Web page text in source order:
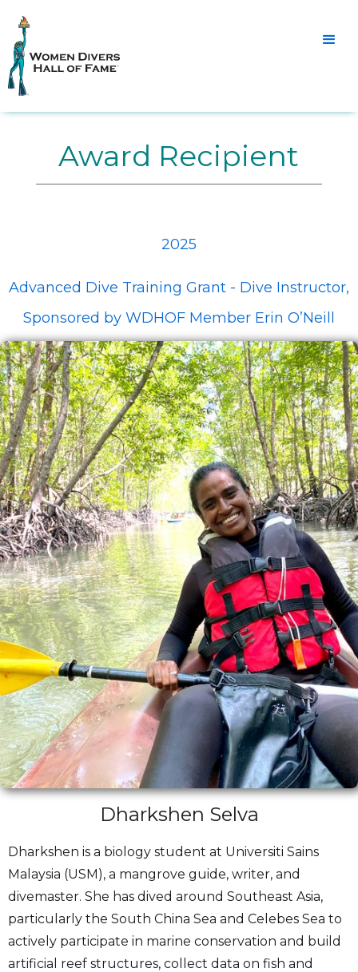
Award Recipient
2025
Advanced Dive Training Grant - Dive Instructor,
Sponsored by WDHOF Member Erin O’Neill
Dharkshen Selva
Dharkshen is a biology student at Universiti Sains
Malaysia (USM), a mangrove guide, writer, and
divemaster. She has dived around Southeast Asia,
particularly the South China Sea and Celebes Sea to
actively participate in marine conservation and build
artificial reef structures, collect data on fish and